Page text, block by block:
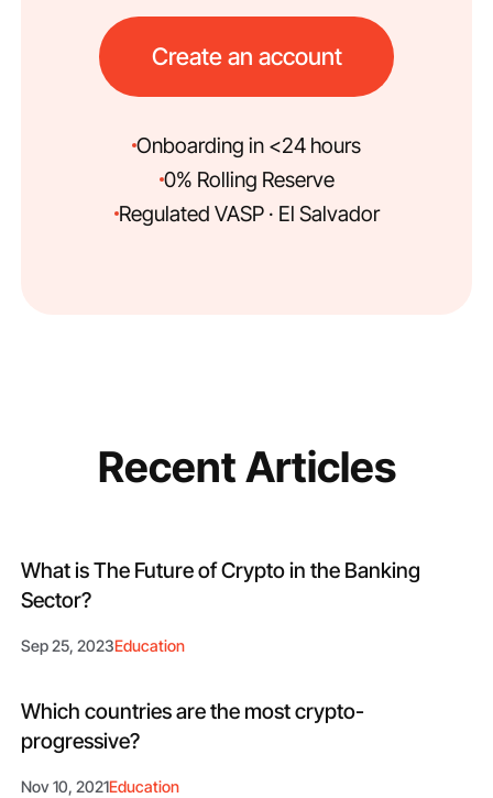
Create an account
Onboarding in <24 hours
0% Rolling Reserve
Regulated VASP · El Salvador
Recent Articles
What is The Future of Crypto in the Banking
Sector?
Sep 25, 2023Education
Which countries are the most crypto-
progressive?
Nov 10, 2021Education